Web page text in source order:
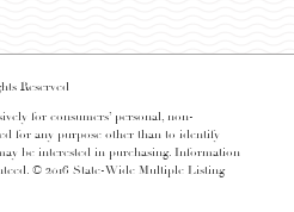
Reserved
for consumers’ personal, non-
for any purpose other than to identify
be interested in purchasing. Information
© 2016 State-Wide Multiple Listing